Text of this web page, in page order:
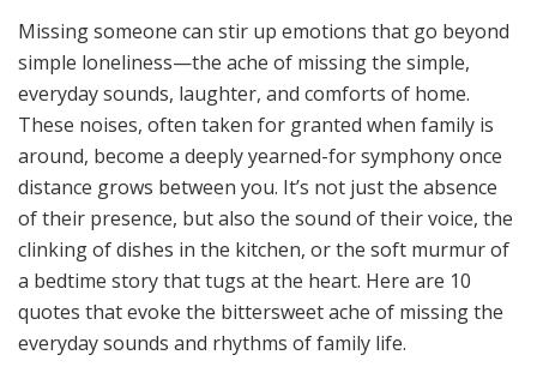
Missing someone can stir up emotions that go beyond
simple loneliness—the ache of missing the simple,
everyday sounds, laughter, and comforts of home.
These noises, often taken for granted when family is
around, become a deeply yearned-for symphony once
distance grows between you. It’s not just the absence
of their presence, but also the sound of their voice, the
clinking of dishes in the kitchen, or the soft murmur of
a bedtime story that tugs at the heart. Here are 10
quotes that evoke the bittersweet ache of missing the
everyday sounds and rhythms of family life.